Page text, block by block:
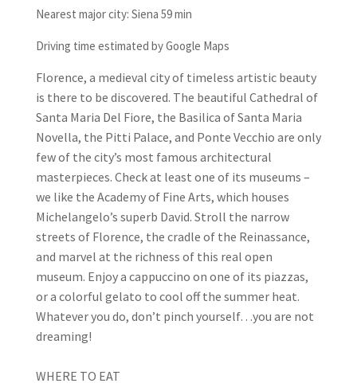
Nearest major city: Siena 59 min
Driving time estimated by Google Maps
Florence, a medieval city of timeless artistic beauty
is there to be discovered. The beautiful Cathedral of
Santa Maria Del Fiore, the Basilica of Santa Maria
Novella, the Pitti Palace, and Ponte Vecchio are only
few of the city’s most famous architectural
masterpieces. Check at least one of its museums –
we like the Academy of Fine Arts, which houses
Michelangelo’s superb David. Stroll the narrow
streets of Florence, the cradle of the Reinassance,
and marvel at the richness of this real open
museum. Enjoy a cappuccino on one of its piazzas,
or a colorful gelato to cool off the summer heat.
Whatever you do, don’t pinch yourself…you are not
dreaming!
WHERE TO EAT